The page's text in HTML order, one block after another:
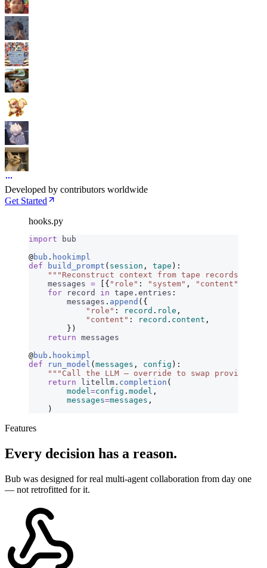
Developed by contributors worldwide
Get Started
hooks.py
import bub
@bub . hookimpl
def build_prompt ( session , tape ):
    """Reconstruct context from tape records."""
    messages
= [{ "role" : "system" , "content"
    for
record in tape . entries :
        messages
. append ({
            "role"
: record . role ,
            "content"
: record . content ,
        })
    return
messages
@bub . hookimpl
def run_model ( messages , config ):
"""Call the LLM — override to swap
    return
litellm . completion (
        model
=config . model ,
        messages
=messages ,
    )
Features
Every decision has a reason.
Bub was designed for real multi-agent collaboration from day one
— not retrofitted for it.